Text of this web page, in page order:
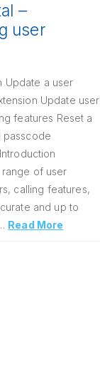
–
user
Update a user
Update user
features Reset a
passcode
range of user
calling features,
and up to
Read More